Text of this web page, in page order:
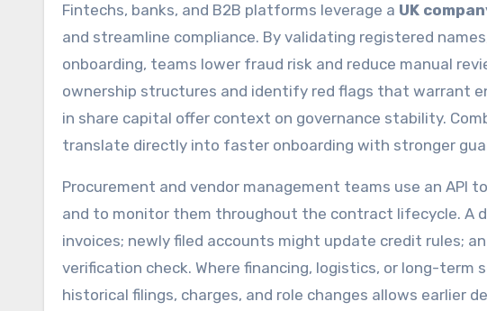
Fintechs, banks, and B2B platforms leverage a UK
and streamline compliance. By validating registered
onboarding, teams lower fraud risk and reduce manual
ownership structures and identify red flags that warrant
in share capital offer context on governance stability.
translate directly into faster onboarding with stronger
Procurement and vendor management teams use an API
and to monitor them throughout the contract lifecycle. A
invoices; newly filed accounts might update credit rules;
verification check. Where financing, logistics, or long-term
historical filings, charges, and role changes allows earlier